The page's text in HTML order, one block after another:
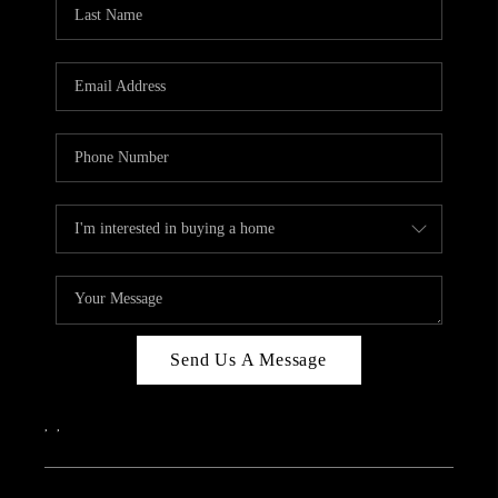
CAREERS
ABOUT PLACE
IN THE PRESS
CLIENT REFERRAL
POPULAR SEARCHES
BLOG
Send Us A Message
, ,